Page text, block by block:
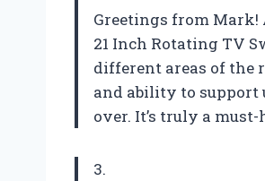
Greetings from Mark!
21 Inch Rotating TV
different areas of the
and ability to support
over. It’s truly a
3.